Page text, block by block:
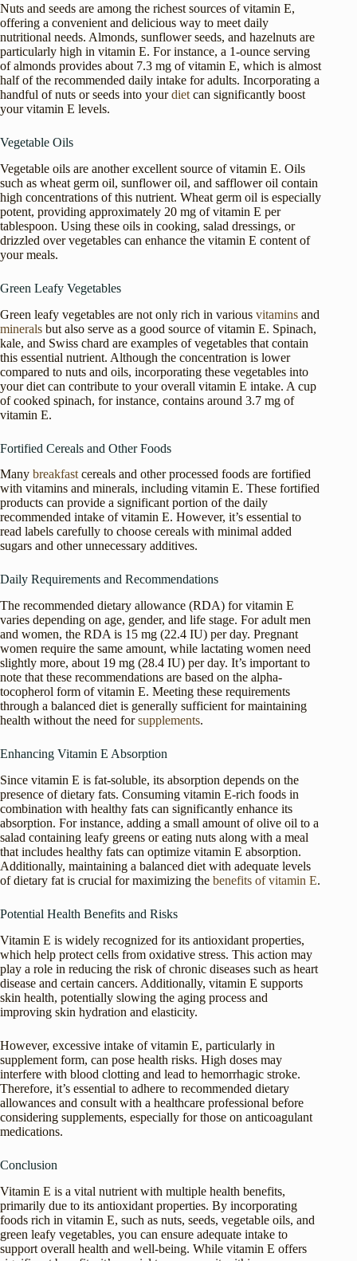
Nuts and seeds are among the richest sources of vitamin E,
offering a convenient and delicious way to meet daily
nutritional needs. Almonds, sunflower seeds, and hazelnuts are
particularly high in vitamin E. For instance, a 1-ounce serving
of almonds provides about 7.3 mg of vitamin E, which is almost
half of the recommended daily intake for adults. Incorporating a
handful of nuts or seeds into yourdiet can significantly boost
your vitamin E levels.
Vegetable Oils
Vegetable oils are another excellent source of vitamin E. Oils
such as wheat germ oil, sunflower oil, and safflower oil contain
high concentrations of this nutrient. Wheat germ oil is especially
potent, providing approximately 20 mg of vitamin E per
tablespoon. Using these oils in cooking, salad dressings, or
drizzled over vegetables can enhance the vitamin E content of
your meals.
Green Leafy Vegetables
Green leafy vegetables are not only rich in various vitamins and
minerals but also serve as a good source of vitamin E. Spinach,
kale, and Swiss chard are examples of vegetables that contain
this essential nutrient. Although the concentration is lower
compared to nuts and oils, incorporating these vegetables into
your diet can contribute to your overall vitamin E intake. A cup
of cooked spinach, for instance, contains around 3.7 mg of
vitamin E.
Fortified Cereals and Other Foods
Many breakfast cereals and other processed foods are fortified
with vitamins and minerals, including vitamin E. These fortified
products can provide a significant portion of the daily
recommended intake of vitamin E. However, it’s essential to
read labels carefully to choose cereals with minimal added
sugars and other unnecessary additives.
Daily Requirements and Recommendations
The recommended dietary allowance (RDA) for vitamin E
varies depending on age, gender, and life stage. For adult men
and women, the RDA is 15 mg (22.4 IU) per day. Pregnant
women require the same amount, while lactating women need
slightly more, about 19 mg (28.4 IU) per day. It’s important to
note that these recommendations are based on the alpha-
tocopherol form of vitamin E. Meeting these requirements
through a balanced diet is generally sufficient for maintaining
health without the need forsupplements.
Enhancing Vitamin E Absorption
Since vitamin E is fat-soluble, its absorption depends on the
presence of dietary fats. Consuming vitamin E-rich foods in
combination with healthy fats can significantly enhance its
absorption. For instance, adding a small amount of olive oil to a
salad containing leafy greens or eating nuts along with a meal
that includes healthy fats can optimize vitamin E absorption.
Additionally, maintaining a balanced diet with adequate levels
of dietary fat is crucial for maximizing the benefits of vitamin E.
Potential Health Benefits and Risks
Vitamin E is widely recognized for its antioxidant properties,
which help protect cells from oxidative stress. This action may
play a role in reducing the risk of chronic diseases such as heart
disease and certain cancers. Additionally, vitamin E supports
skin health, potentially slowing the aging process and
improving skin hydration and elasticity.
However, excessive intake of vitamin E, particularly in
supplement form, can pose health risks. High doses may
interfere with blood clotting and lead to hemorrhagic stroke.
Therefore, it’s essential to adhere to recommended dietary
allowances and consult with a healthcare professional before
considering supplements, especially for those on anticoagulant
medications.
Conclusion
Vitamin E is a vital nutrient with multiple health benefits,
primarily due to its antioxidant properties. By incorporating
foods rich in vitamin E, such as nuts, seeds, vegetable oils, and
green leafy vegetables, you can ensure adequate intake to
support overall health and well-being. While vitamin E offers